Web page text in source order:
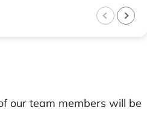
our team members will be